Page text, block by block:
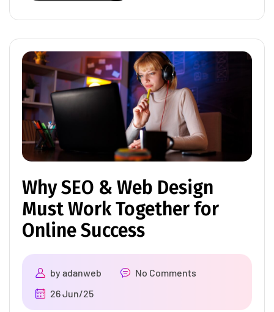
Why SEO & Web Design
Must Work Together for
Online Success
byadanweb
No Comments
26 Jun/25